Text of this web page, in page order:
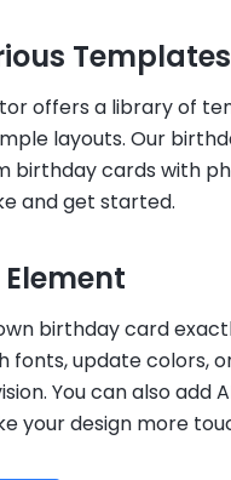
Templates
offers a library of
layouts. Our
birthday cards with
and get started.
birthday card
fonts, update colors,
You can also add
your design more